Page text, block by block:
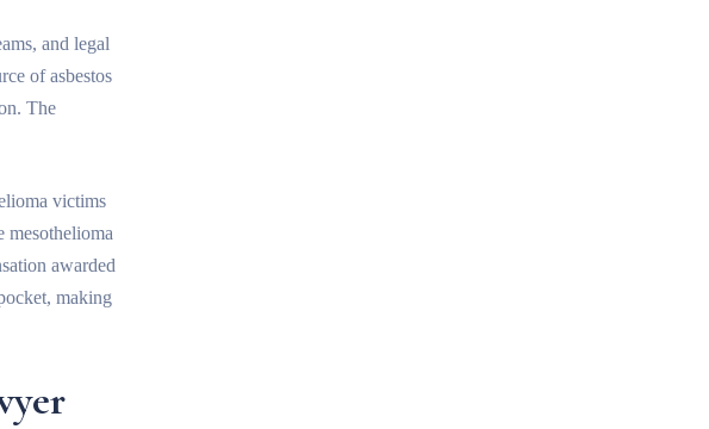
and legal
of asbestos
The
victims
mesothelioma
awarded
making